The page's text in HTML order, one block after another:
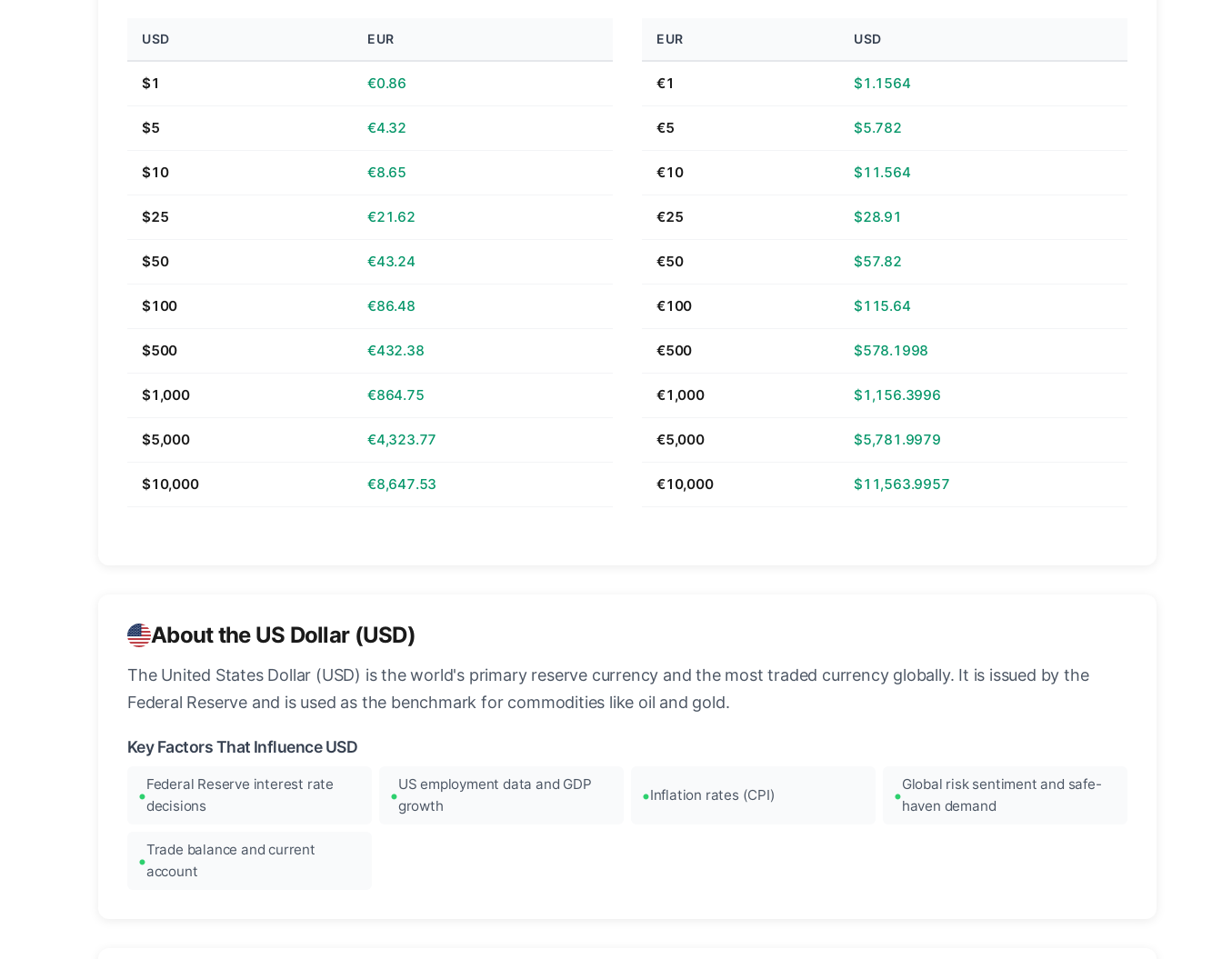
USD EUR
$1 €0.86
$5 €4.32
$10 €8.65
$25 €21.62
$50 €43.24
$100 €86.48
$500 €432.38
$1,000 €864.75
$5,000 €4,323.77
$10,000 €8,647.53
EUR USD
€1 $1.1564
€5 $5.782
€10 $11.564
€25 $28.91
€50 $57.82
€100 $115.64
€500 $578.1998
€1,000 $1,156.3996
€5,000 $5,781.9979
€10,000 $11,563.9957
About the US Dollar (USD)
The United States Dollar (USD) is the world's primary reserve currency and the most traded currency globally. It is issued by the
Federal Reserve and is used as the benchmark for commodities like oil and gold.
Key Factors That Influence USD
Federal Reserve interest rate
decisions
US employment data and GDP
growth
Inflation rates (CPI)
Global risk sentiment and safe-
haven demand
Trade balance and current
account